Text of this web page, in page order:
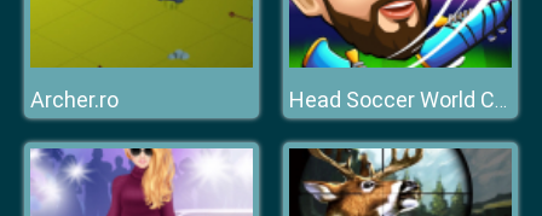
Archer.ro Head Soccer World Champion